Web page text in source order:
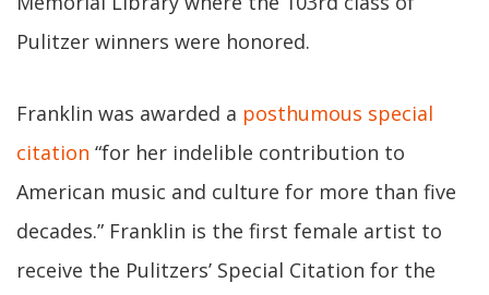
Pulitzer winners were honored.
Franklin was awarded a posthumous special
citation “for her indelible contribution to
American music and culture for more than five
decades.” Franklin is the first female artist to
receive the Pulitzers’ Special Citation for the